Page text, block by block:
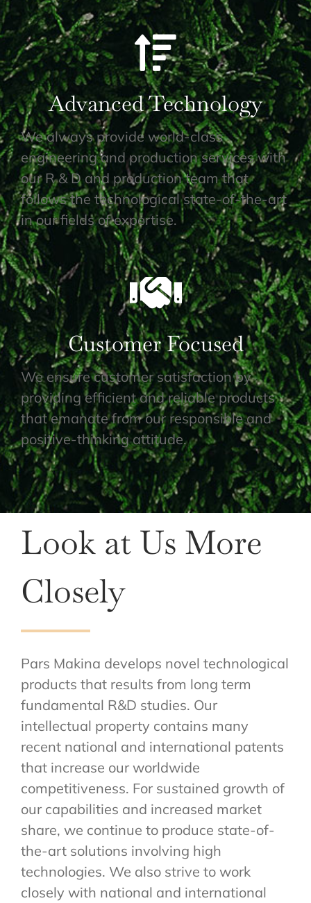
Advanced Technology
We always provide world-class
engineering and production services with
our R & D and production team that
follows the technological state-of-the-art
in our fields of expertise.
Customer Focused
We ensure customer satisfaction by
providing efficient and reliable products
that emanate from our responsible and
positive-thinking attitude.
Look at Us More
Closely
Pars Makina develops novel technological
products that results from long term
fundamental R&D studies. Our
intellectual property contains many
recent national and international patents
that increase our worldwide
competitiveness. For sustained growth of
our capabilities and increased market
share, we continue to produce state-of-
the-art solutions involving high
technologies. We also strive to work
closely with national and international